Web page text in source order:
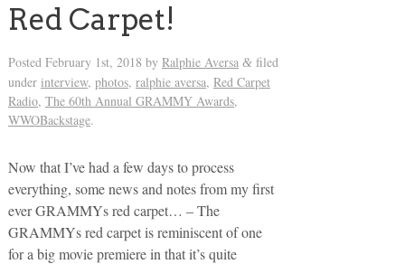
Red Carpet!
Posted February 1st, 2018 by Ralphie Aversa &filed
under interview, photos, ralphie aversa, Red Carpet
Radio, The 60th Annual GRAMMY Awards,
WWOBackstage.
Now that I’ve had a few days to process
everything, some news and notes from my first
ever GRAMMYs red carpet… – The
GRAMMYs red carpet is reminiscent of one
for a big movie premiere in that it’s quite